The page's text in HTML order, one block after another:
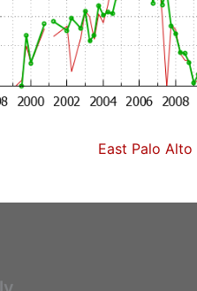
East Palo Alto